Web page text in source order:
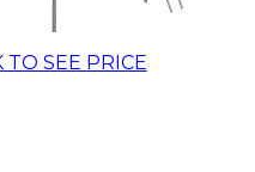
TO SEE PRICE